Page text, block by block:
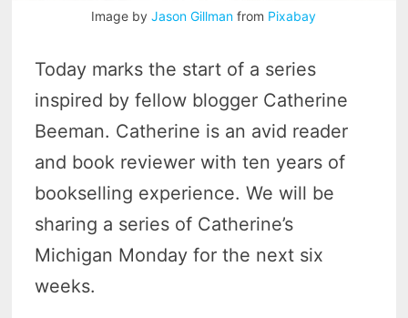
Image byJason Gillman from Pixabay
Today marks the start of a series
inspired by fellow blogger Catherine
Beeman. Catherine is an avid reader
and book reviewer with ten years of
bookselling experience. We will be
sharing a series of Catherine’s
Michigan Monday for the next six
weeks.